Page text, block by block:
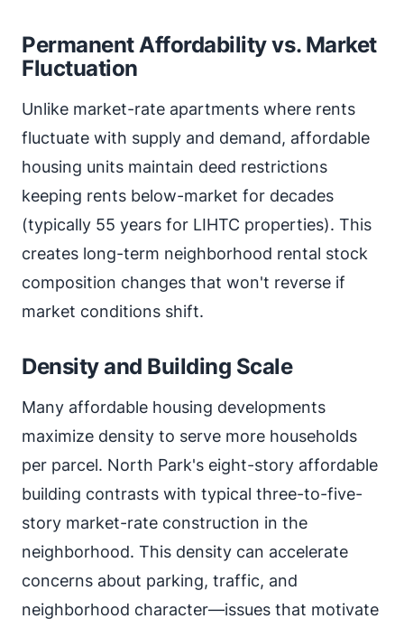
Permanent Affordability vs. Market
Fluctuation
Unlike market-rate apartments where rents
fluctuate with supply and demand, affordable
housing units maintain deed restrictions
keeping rents below-market for decades
(typically 55 years for LIHTC properties). This
creates long-term neighborhood rental stock
composition changes that won't reverse if
market conditions shift.
Density and Building Scale
Many affordable housing developments
maximize density to serve more households
per parcel. North Park's eight-story affordable
building contrasts with typical three-to-five-
story market-rate construction in the
neighborhood. This density can accelerate
concerns about parking, traffic, and
neighborhood character—issues that motivate